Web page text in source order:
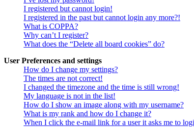
I registered but cannot login!
I registered in the past but cannot login any more?!
What is COPPA?
Why can’t I register?
What does the “Delete all board cookies” do?
User Preferences and settings
How do I change my settings?
The times are not correct!
I changed the timezone and the time is still wrong!
My language is not in the list!
How do I show an image along with my username?
What is my rank and how do I change it?
When I click the e-mail link for a user it asks me to